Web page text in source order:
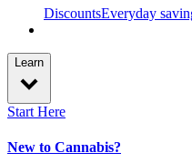
DiscountsEveryday
Learn
Start Here
New to Cannabis?